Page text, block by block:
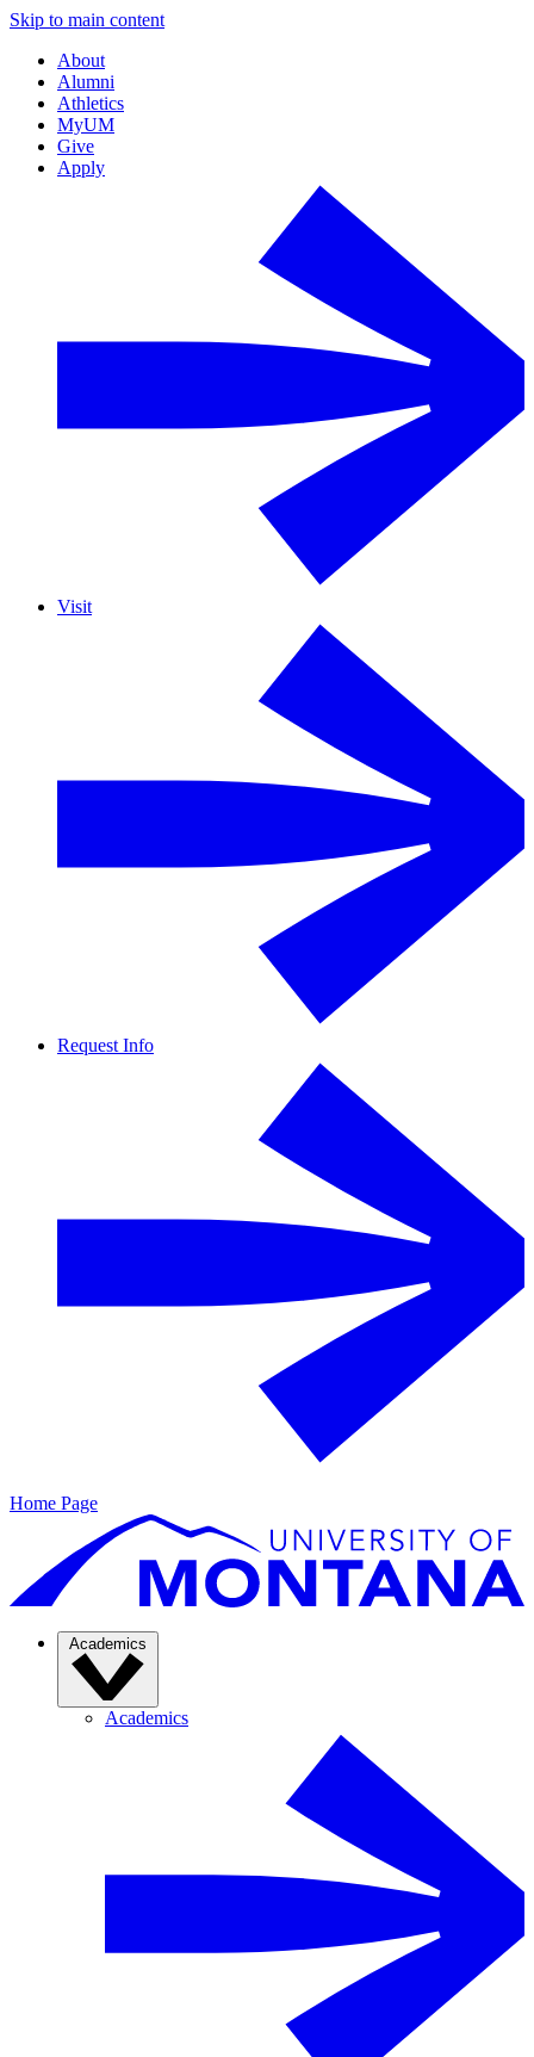
Skip to main content
About
Alumni
Athletics
MyUM
Give
Apply
Visit
Request Info
Home Page
Academics
Academics